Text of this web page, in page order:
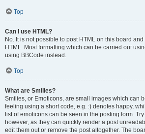
Top
Can I use HTML?
No. It is not possible to post HTML on this board
HTML. Most formatting which can be carried out
using BBCode instead.
Top
What are Smilies?
Smilies, or Emoticons, are small images which can
feeling using a short code, e.g. :) denotes happy,
list of emoticons can be seen in the posting form.
however, as they can quickly render a post
edit them out or remove the post altogether. The